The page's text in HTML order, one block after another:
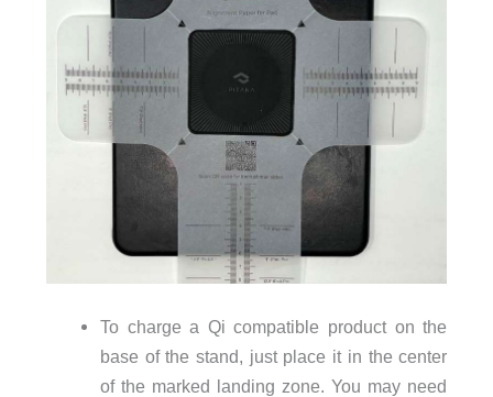
To charge a Qi compatible product on the
base of the stand, just place it in the center
of the marked landing zone. You may need